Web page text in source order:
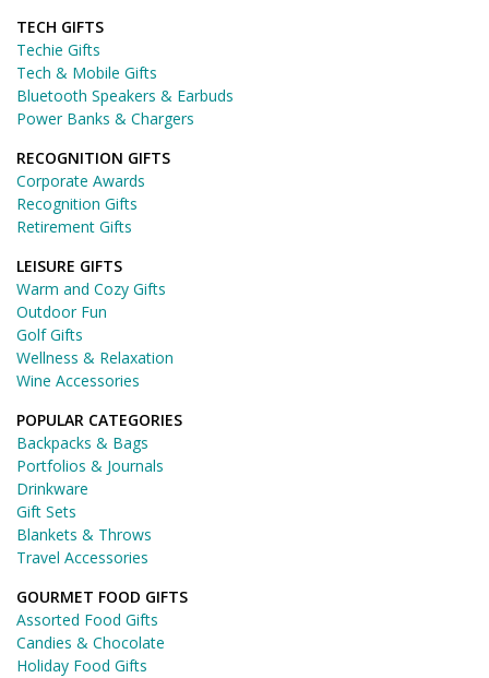
TECH GIFTS
Techie Gifts
Tech & Mobile Gifts
Bluetooth Speakers & Earbuds
Power Banks & Chargers
RECOGNITION GIFTS
Corporate Awards
Recognition Gifts
Retirement Gifts
LEISURE GIFTS
Warm and Cozy Gifts
Outdoor Fun
Golf Gifts
Wellness & Relaxation
Wine Accessories
POPULAR CATEGORIES
Backpacks & Bags
Portfolios & Journals
Drinkware
Gift Sets
Blankets & Throws
Travel Accessories
GOURMET FOOD GIFTS
Assorted Food Gifts
Candies & Chocolate
Holiday Food Gifts